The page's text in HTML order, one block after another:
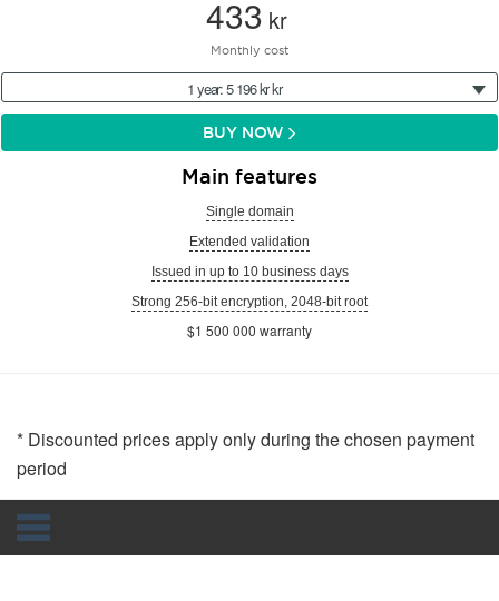
433 kr
Monthly cost
1 year: 5 196 kr kr
BUY NOW
Main features
Single domain
Extended validation
Issued in up to 10 business days
Strong 256-bit encryption, 2048-bit root
$1 500 000 warranty
* Discounted prices apply only during the chosen payment
period